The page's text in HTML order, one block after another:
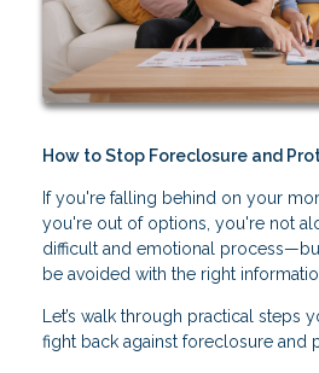
How to Stop Foreclosure and
If you're falling behind on your
you're out of options, you're not
difficult and emotional
be avoided with the right
Let’s walk through practical steps
fight back against foreclosure and